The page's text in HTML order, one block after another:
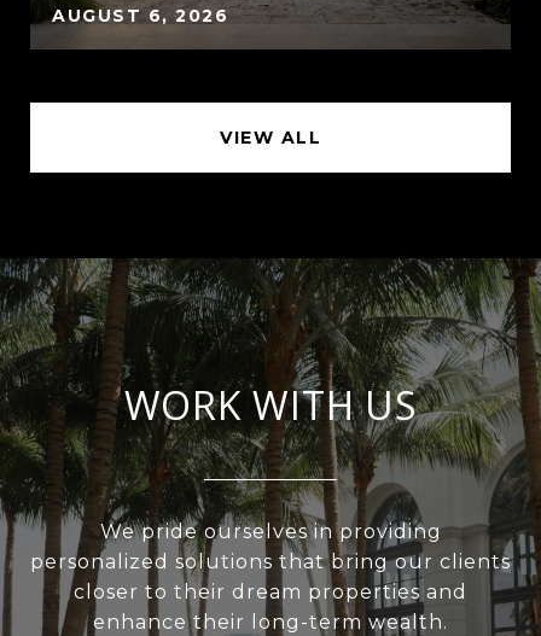
AUGUST 6, 2026
VIEW ALL
WORK WITH US
We pride ourselves in providing
personalized solutions that bring our clients
closer to their dream properties and
enhance their long-term wealth.